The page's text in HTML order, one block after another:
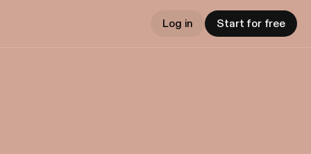
Log in Start for free